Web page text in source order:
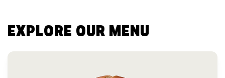
EXPLORE OUR MENU